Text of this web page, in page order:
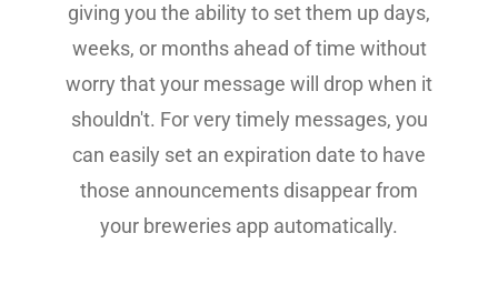
giving you the ability to set them up days,
weeks, or months ahead of time without
worry that your message will drop when it
shouldn't. For very timely messages, you
can easily set an expiration date to have
those announcements disappear from
your breweries app automatically.